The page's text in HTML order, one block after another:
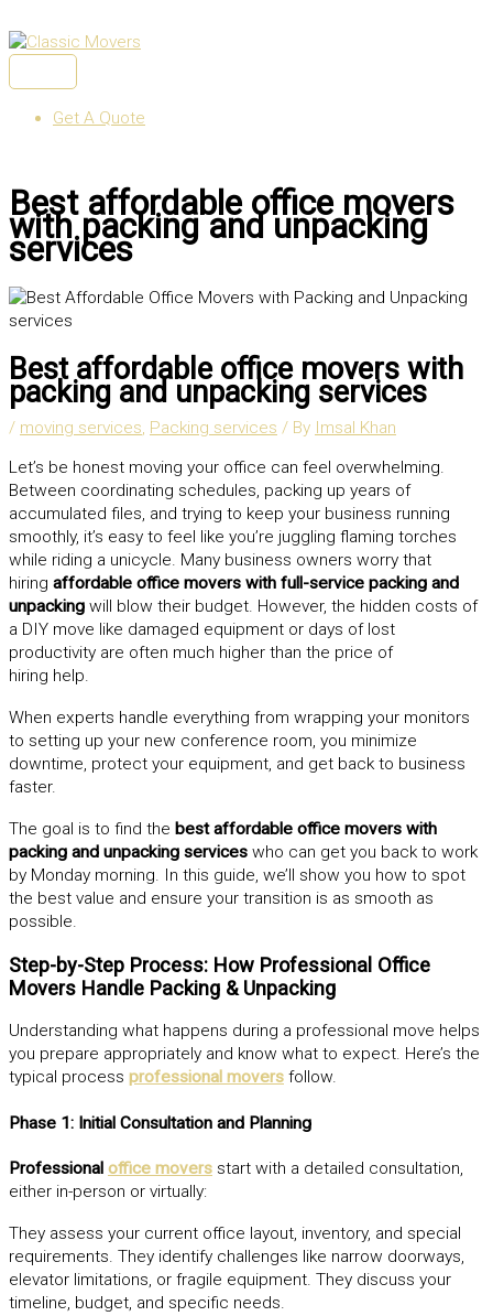
to
content
MENU
Get A Quote
Best affordable office movers
with packing and unpacking
services
Best affordable office movers with
packing and unpacking services
/ moving services, Packing services / By Imsal Khan
Let’s be honest moving your office can feel overwhelming.
Between coordinating schedules, packing up years of
accumulated files, and trying to keep your business running
smoothly, it’s easy to feel like you’re juggling flaming torches
while riding a unicycle. Many business owners worry that
hiring affordable office movers with full-service packing and
unpacking will blow their budget. However, the hidden costs of
a DIY move like damaged equipment or days of lost
productivity are often much higher than the price of
hiring help.
When experts handle everything from wrapping your monitors
to setting up your new conference room, you minimize
downtime, protect your equipment, and get back to business
faster.
The goal is to find the best affordable office movers with
packing and unpacking services who can get you back to work
by Monday morning. In this guide, we’ll show you how to spot
the best value and ensure your transition is as smooth as
possible.
Step-by-Step Process: How Professional Office
Movers Handle Packing & Unpacking
Understanding what happens during a professional move helps
you prepare appropriately and know what to expect. Here’s the
typical process professional movers follow.
Phase 1: Initial Consultation and Planning
Professional office movers start with a detailed consultation,
either in-person or virtually:
They assess your current office layout, inventory, and special
requirements. They identify challenges like narrow doorways,
elevator limitations, or fragile equipment. They discuss your
timeline, budget, and specific needs.